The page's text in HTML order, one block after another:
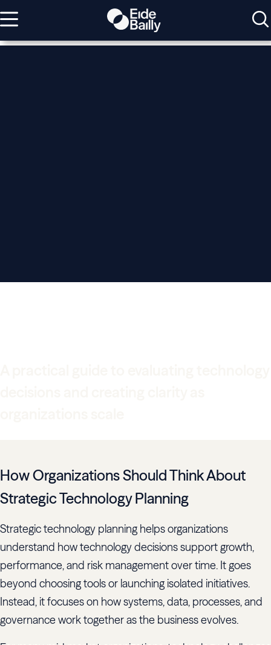
How Organizations Should Think About
Strategic Technology Planning
Strategic technology planning helps organizations
understand how technology decisions support growth,
performance, and risk management over time. It goes
beyond choosing tools or launching isolated initiatives.
Instead, it focuses on how systems, data, processes, and
governance work together as the business evolves.